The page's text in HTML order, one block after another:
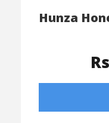
Hunza